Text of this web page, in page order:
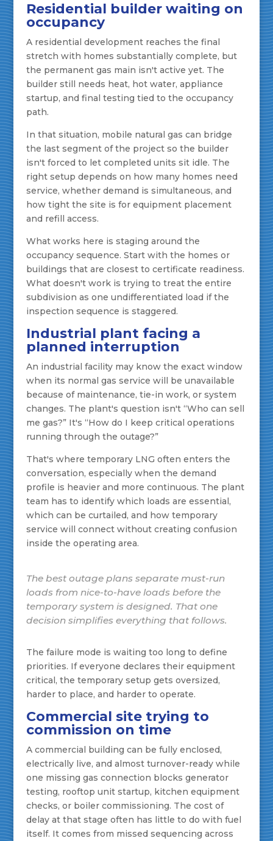
Residential builder waiting on
occupancy
A residential development reaches the final
stretch with homes substantially complete, but
the permanent gas main isn't active yet. The
builder still needs heat, hot water, appliance
startup, and final testing tied to the occupancy
path.
In that situation, mobile natural gas can bridge
the last segment of the project so the builder
isn't forced to let completed units sit idle. The
right setup depends on how many homes need
service, whether demand is simultaneous, and
how tight the site is for equipment placement
and refill access.
What works here is staging around the
occupancy sequence. Start with the homes or
buildings that are closest to certificate readiness.
What doesn't work is trying to treat the entire
subdivision as one undifferentiated load if the
inspection sequence is staggered.
Industrial plant facing a
planned interruption
An industrial facility may know the exact window
when its normal gas service will be unavailable
because of maintenance, tie-in work, or system
changes. The plant's question isn't “Who can sell
me gas?” It's “How do I keep critical operations
running through the outage?”
That's where temporary LNG often enters the
conversation, especially when the demand
profile is heavier and more continuous. The plant
team has to identify which loads are essential,
which can be curtailed, and how temporary
service will connect without creating confusion
inside the operating area.
The best outage plans separate must-run
loads from nice-to-have loads before the
temporary system is designed. That one
decision simplifies everything that follows.
The failure mode is waiting too long to define
priorities. If everyone declares their equipment
critical, the temporary setup gets oversized,
harder to place, and harder to operate.
Commercial site trying to
commission on time
A commercial building can be fully enclosed,
electrically live, and almost turnover-ready while
one missing gas connection blocks generator
testing, rooftop unit startup, kitchen equipment
checks, or boiler commissioning. The cost of
delay at that stage often has little to do with fuel
itself. It comes from missed sequencing across